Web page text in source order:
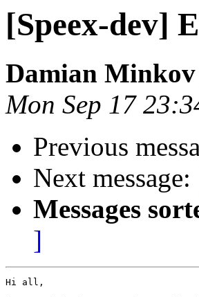
[Speex-dev]
Damian Minkov
Mon Sep 17
Previous
Next message:
Messages
]
Hi all,